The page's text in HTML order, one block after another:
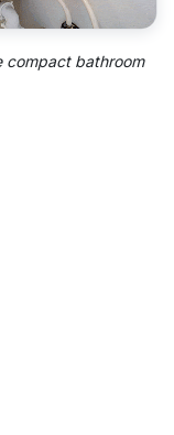
compact bathroom